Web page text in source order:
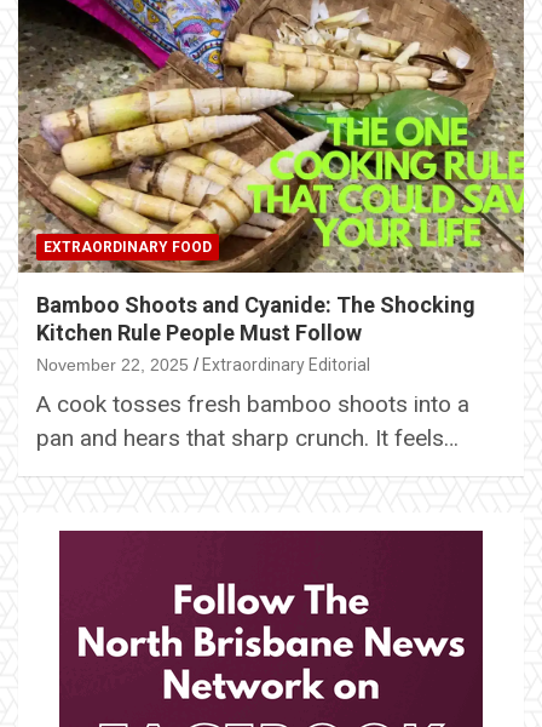
EXTRAORDINARY FOOD
Bamboo Shoots and Cyanide: The Shocking
Kitchen Rule People Must Follow
November 22, 2025 Extraordinary Editorial
A cook tosses fresh bamboo shoots into a
pan and hears that sharp crunch. It feels…